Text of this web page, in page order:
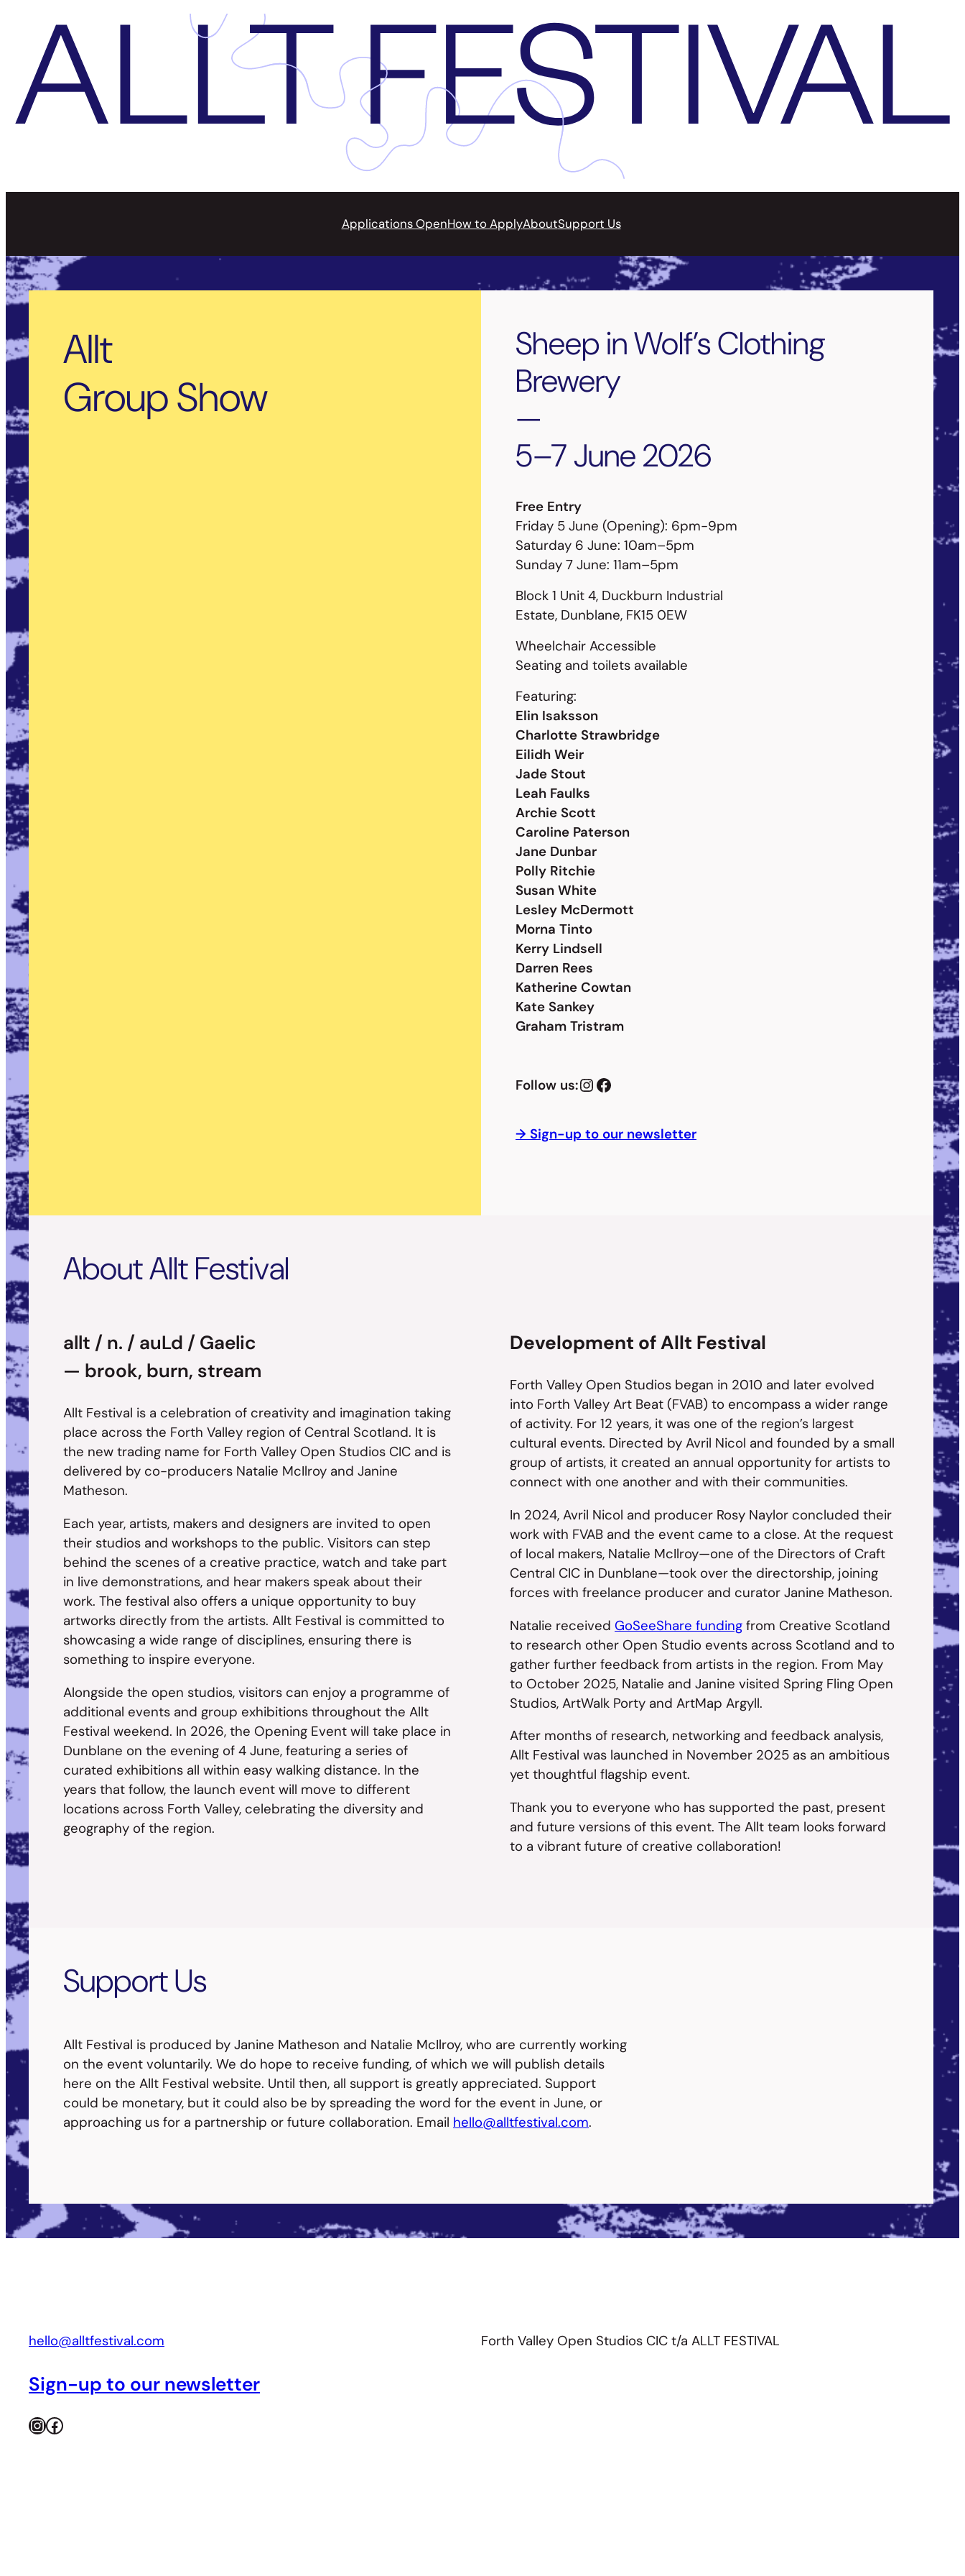
Applications OpenHow to ApplyAboutSupport Us
Allt
Group Show
Sheep in Wolf’s Clothing
Brewery
—
5–7 June 2026
Free Entry
Friday 5 June (Opening): 6pm-9pm
Saturday 6 June: 10am–5pm
Sunday 7 June: 11am–5pm
Block 1 Unit 4, Duckburn Industrial
Estate, Dunblane, FK15 0EW
Wheelchair Accessible
Seating and toilets available
Featuring:
Elin Isaksson
Charlotte Strawbridge
Eilidh Weir
Jade Stout
Leah Faulks
Archie Scott
Caroline Paterson
Jane Dunbar
Polly Ritchie
Susan White
Lesley McDermott
Morna Tinto
Kerry Lindsell
Darren Rees
Katherine Cowtan
Kate Sankey
Graham Tristram
Follow us:InstagramFacebook
→ Sign-up to our newsletter
About Allt Festival
allt / n. / auLd / Gaelic
— brook, burn, stream
Allt Festival is a celebration of creativity and imagination taking
place across the Forth Valley region of Central Scotland. It is
the new trading name for Forth Valley Open Studios CIC and is
delivered by co-producers Natalie McIlroy and Janine
Matheson.
Each year, artists, makers and designers are invited to open
their studios and workshops to the public. Visitors can step
behind the scenes of a creative practice, watch and take part
in live demonstrations, and hear makers speak about their
work. The festival also offers a unique opportunity to buy
artworks directly from the artists. Allt Festival is committed to
showcasing a wide range of disciplines, ensuring there is
something to inspire everyone.
Alongside the open studios, visitors can enjoy a programme of
additional events and group exhibitions throughout the Allt
Festival weekend. In 2026, the Opening Event will take place in
Dunblane on the evening of 4 June, featuring a series of
curated exhibitions all within easy walking distance. In the
years that follow, the launch event will move to different
locations across Forth Valley, celebrating the diversity and
geography of the region.
Development of Allt Festival
Forth Valley Open Studios began in 2010 and later evolved
into Forth Valley Art Beat (FVAB) to encompass a wider range
of activity. For 12 years, it was one of the region’s largest
cultural events. Directed by Avril Nicol and founded by a small
group of artists, it created an annual opportunity for artists to
connect with one another and with their communities.
In 2024, Avril Nicol and producer Rosy Naylor concluded their
work with FVAB and the event came to a close. At the request
of local makers, Natalie McIlroy—one of the Directors of Craft
Central CIC in Dunblane—took over the directorship, joining
forces with freelance producer and curator Janine Matheson.
Natalie received GoSeeShare funding from Creative Scotland
to research other Open Studio events across Scotland and to
gather further feedback from artists in the region. From May
to October 2025, Natalie and Janine visited Spring Fling Open
Studios, ArtWalk Porty and ArtMap Argyll.
After months of research, networking and feedback analysis,
Allt Festival was launched in November 2025 as an ambitious
yet thoughtful flagship event.
Thank you to everyone who has supported the past, present
and future versions of this event. The Allt team looks forward
to a vibrant future of creative collaboration!
Support Us
Allt Festival is produced by Janine Matheson and Natalie McIlroy, who are currently working
on the event voluntarily. We do hope to receive funding, of which we will publish details
here on the Allt Festival website. Until then, all support is greatly appreciated. Support
could be monetary, but it could also be by spreading the word for the event in June, or
approaching us for a partnership or future collaboration. Email hello@alltfestival.com.
hello@alltfestival.com
Sign-up to our newsletter
InstagramFacebook
Forth Valley Open Studios CIC t/a ALLT FESTIVAL